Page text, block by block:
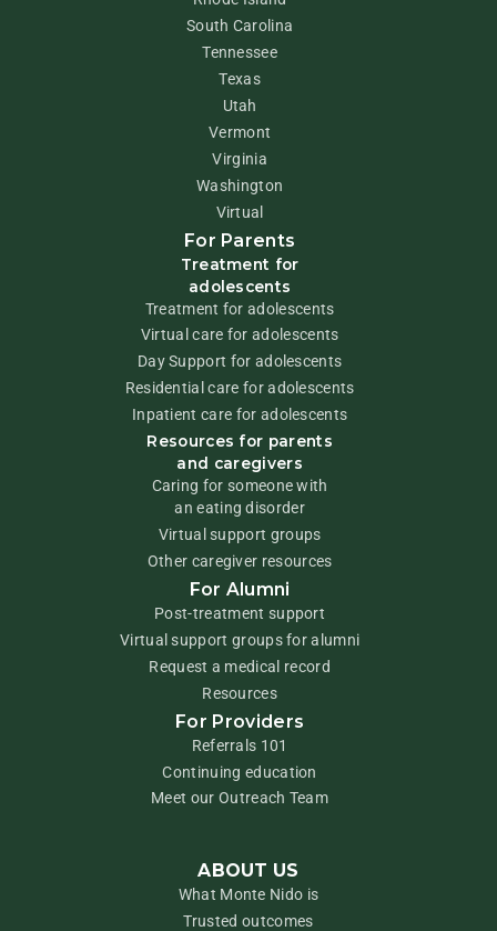
South Carolina
Tennessee
Texas
Utah
Vermont
Virginia
Washington
Virtual
For Parents
Treatment for
adolescents
Treatment for adolescents
Virtual care for adolescents
Day Support for adolescents
Residential care for adolescents
Inpatient care for adolescents
Resources for parents
and caregivers
Caring for someone with
an eating disorder
Virtual support groups
Other caregiver resources
For Alumni
Post-treatment support
Virtual support groups for alumni
Request a medical record
Resources
For Providers
Referrals 101
Continuing education
Meet our Outreach Team
ABOUT US
What Monte Nido is
Trusted outcomes